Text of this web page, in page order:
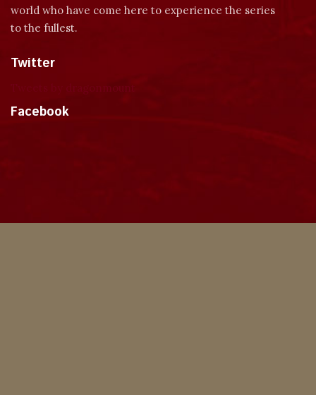
world who have come here to experience the series
to the fullest.
Twitter
Facebook